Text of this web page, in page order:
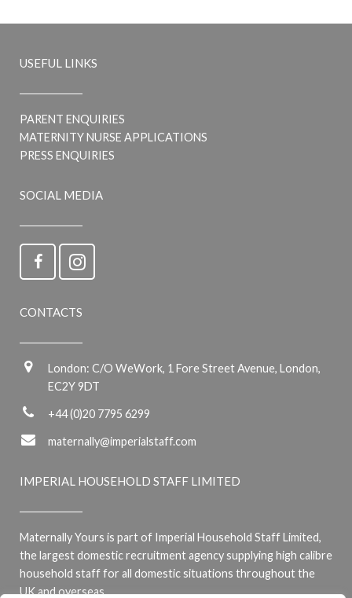
USEFUL LINKS
PARENT ENQUIRIES
MATERNITY NURSE APPLICATIONS
PRESS ENQUIRIES
SOCIAL MEDIA
CONTACTS
London: C/O WeWork, 1 Fore Street Avenue, London,
EC2Y 9DT
+44 (0)20 7795 6299
maternally@imperialstaff.com
IMPERIAL HOUSEHOLD STAFF LIMITED
Maternally Yours is part of Imperial Household Staff Limited,
the largest domestic recruitment agency supplying high calibre
household staff for all domestic situations throughout the
UK and overseas.